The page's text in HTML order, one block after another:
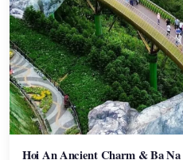
Hoi An Ancient Charm & Ba Na